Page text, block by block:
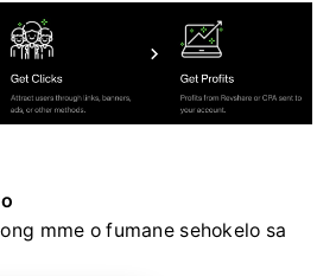
mme o fumane sehokelo sa